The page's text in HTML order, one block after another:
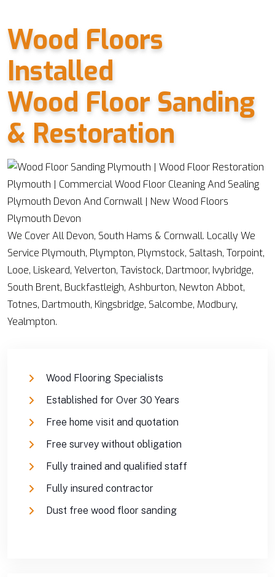
Wood Floors
Installed
Wood Floor Sanding
& Restoration
We Cover All Devon, South Hams & Cornwall. Locally We
Service Plymouth, Plympton, Plymstock, Saltash, Torpoint,
Looe, Liskeard, Yelverton, Tavistock, Dartmoor, Ivybridge,
South Brent, Buckfastleigh, Ashburton, Newton Abbot,
Totnes, Dartmouth, Kingsbridge, Salcombe, Modbury,
Yealmpton.
Wood Flooring Specialists
Established for Over 30 Years
Free home visit and quotation
Free survey without obligation
Fully trained and qualified staff
Fully insured contractor
Dust free wood floor sanding